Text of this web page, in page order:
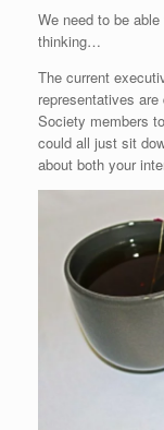
We need to be
thinking…
The current
representatives
Society members
could all just sit
about both your